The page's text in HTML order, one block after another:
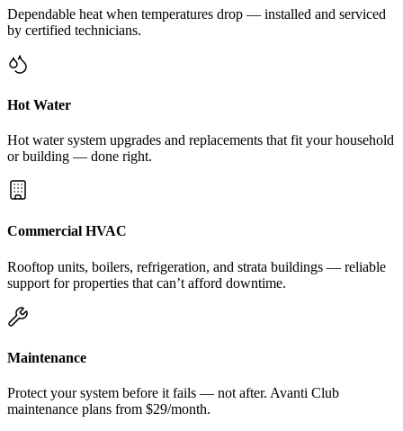
Dependable heat when temperatures drop — installed and serviced
by certified technicians.
Hot Water
Hot water system upgrades and replacements that fit your household
or building — done right.
Commercial HVAC
Rooftop units, boilers, refrigeration, and strata buildings — reliable
support for properties that can’t afford downtime.
Maintenance
Protect your system before it fails — not after. Avanti Club
maintenance plans from $29/month.